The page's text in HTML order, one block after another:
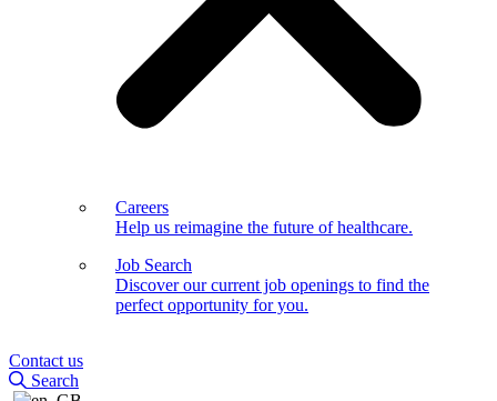
Careers
Help us reimagine the future of healthcare.
Job Search
Discover our current job openings to find the
perfect opportunity for you.
Contact us
Search